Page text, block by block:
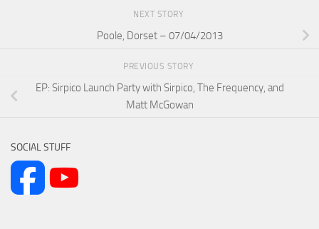
NEXT STORY
Poole, Dorset – 07/04/2013
PREVIOUS STORY
EP: Sirpico Launch Party with Sirpico, The Frequency, and
Matt McGowan
SOCIAL STUFF